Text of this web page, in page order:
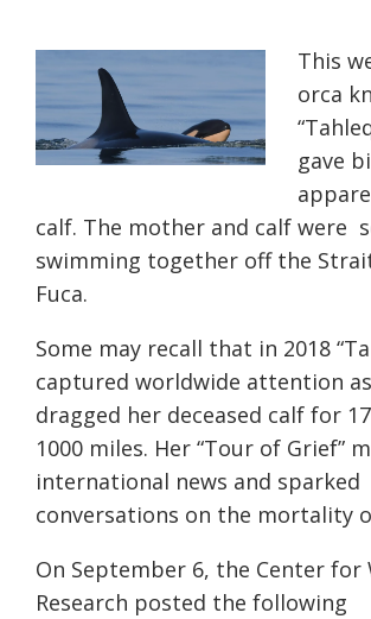
This
orca
gave
calf. The mother and calf were
swimming together off the
Fuca.
Some may recall that in 2018
captured worldwide attention
dragged her deceased calf for
1000 miles. Her “Tour of Grief”
international news and sparked
conversations on the mortality
On September 6, the Center for
Research posted the following